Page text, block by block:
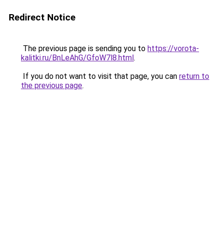
Redirect Notice
The previous page is sending you to https://vorota-
kalitki.ru/BnLeAhG/GfoW7l8.html.
If you do not want to visit that page, you can return to
the previous page.